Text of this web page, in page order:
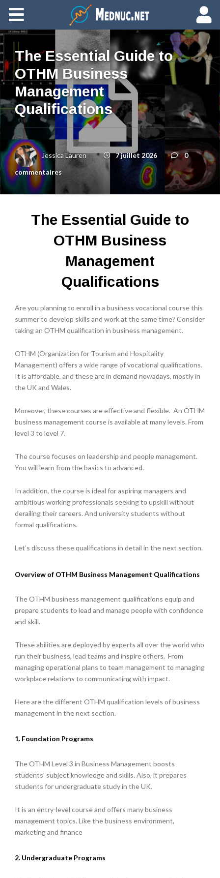
Ajouter du contenu
The Essential Guide to
OTHM Business
Management
Qualifications
Jessica Lauren 7 juillet 2026
0
commentaires
The Essential Guide to
OTHM Business
Management
Qualifications
Are you planning to enroll in a business vocational course this
summer to develop skills and work at the same time? Consider
taking an OTHM qualification in business management.
OTHM (Organization for Tourism and Hospitality
Management) offers a wide range of vocational qualifications.
It is affordable, and these are in demand nowadays, mostly in
the UK and Wales.
Moreover, these courses are effective and flexible. An OTHM
business management course is available at many levels. From
level 3 to level 7.
The course focuses on leadership and people management.
You will learn from the basics to advanced.
In addition, the course is ideal for aspiring managers and
ambitious working professionals seeking to upskill without
derailing their careers. And university students without
formal qualifications.
Let’s discuss these qualifications in detail in the next section.
Overview of OTHM Business Management Qualifications
The OTHM business management qualifications equip and
prepare students to lead and manage people with confidence
and skill.
These abilities are deployed by experts all over the world who
run their business, lead teams and inspire others. From
managing operational plans to team management to managing
workplace relations to communicating with impact.
Here are the different OTHM qualification levels of business
management in the next section.
1. Foundation Programs
The OTHM Level 3 in Business Management boosts
students’ subject knowledge and skills. Also, it prepares
students for undergraduate study in the UK.
It is an entry-level course and offers many business
management topics. Like the business environment,
marketing and finance
2. Undergraduate Programs